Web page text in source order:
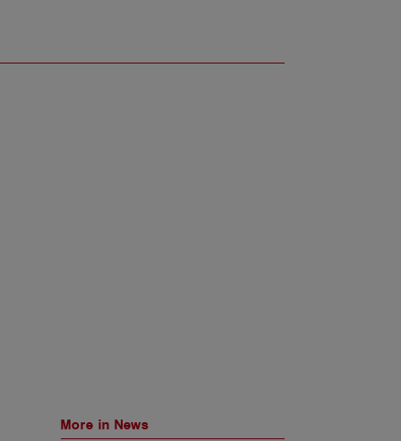
More in News